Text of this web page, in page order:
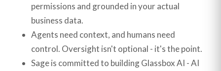
permissions and grounded in your actual
business data.
Agents need context, and humans need
control. Oversight isn't optional - it's the point.
Sage is committed to building Glassbox AI - AI